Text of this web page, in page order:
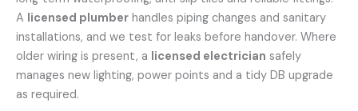
A licensed plumber handles piping changes and sanitary
installations, and we test for leaks before handover. Where
older wiring is present, a licensed electrician safely
manages new lighting, power points and a tidy DB upgrade
as required.